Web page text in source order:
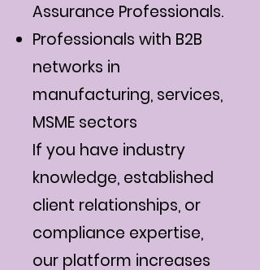
Assurance Professionals.
Professionals with B2B
networks in
manufacturing, services,
MSME sectors
If you have industry
knowledge, established
client relationships, or
compliance expertise,
our platform increases